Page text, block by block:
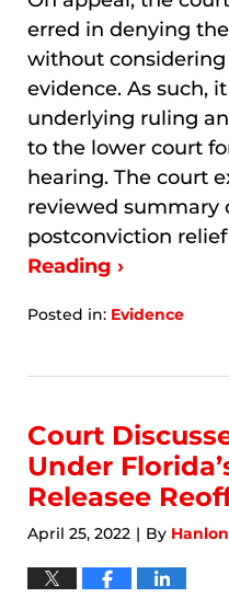
erred in denying
without considering
evidence. As such,
underlying ruling
to the lower court
hearing. The court
reviewed summary
postconviction
Reading ›
Posted in: Evidence
8,
7:55
am
Court
Under
Releasee
April 25, 2022 | By